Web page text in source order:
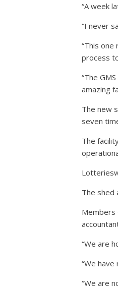
“A week
“I never
“This
process
“The
amazing
The new
seven
The
The shed
Members
“We are
“We
“We are